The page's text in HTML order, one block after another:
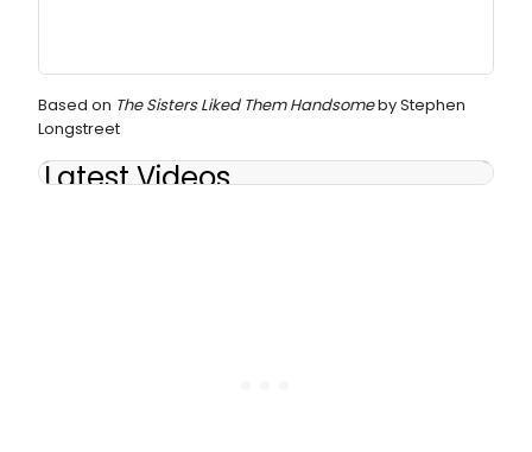
Based on The Sisters Liked Them Handsomeby Stephen
Longstreet
Latest Videos